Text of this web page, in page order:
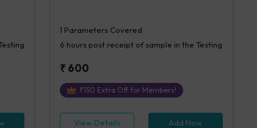
1 Parameters Covered
6 hourspost receipt of sample in the Testing
₹ 600
₹150 Extra Off for Members!
View Details Add Now